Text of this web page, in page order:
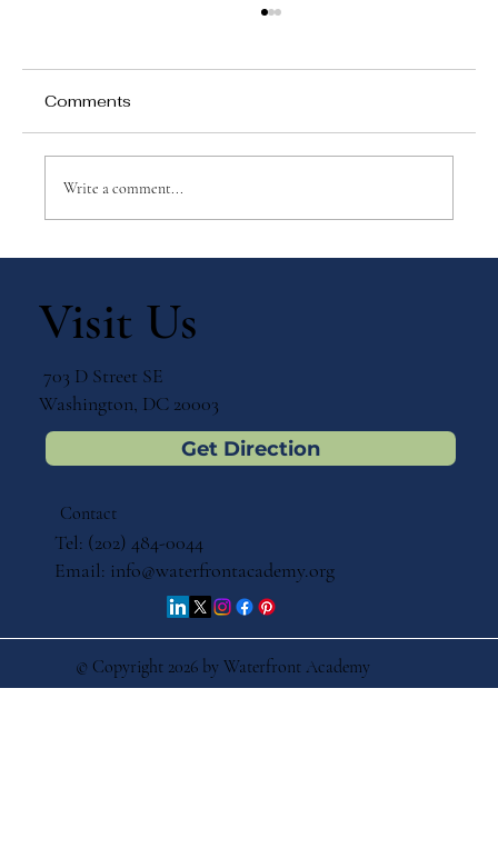
Comments
Write a comment...
Visit Us
703 D Street SE
Washington, DC 20003
Get Direction
© Copyright 2026 by Waterfront Academy
Contact
Tel: (202) 484-0044
Email: info@waterfrontacademy.org